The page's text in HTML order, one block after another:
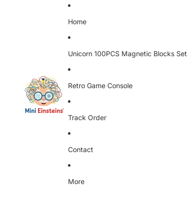
Home
Unicorn 100PCS Magnetic Blocks Set
Retro Game Console
Track Order
Contact
More